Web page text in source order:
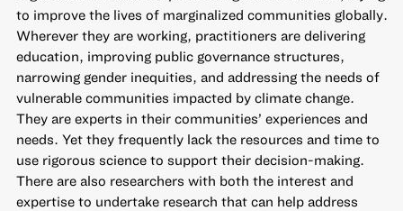
to improve the lives of marginalized communities globally.
Wherever they are working, practitioners are delivering
education, improving public governance structures,
narrowing gender inequities, and addressing the needs of
vulnerable communities impacted by climate change.
They are experts in their communities’ experiences and
needs. Yet they frequently lack the resources and time to
use rigorous science to support their decision-making.
There are also researchers with both the interest and
expertise to undertake research that can help address